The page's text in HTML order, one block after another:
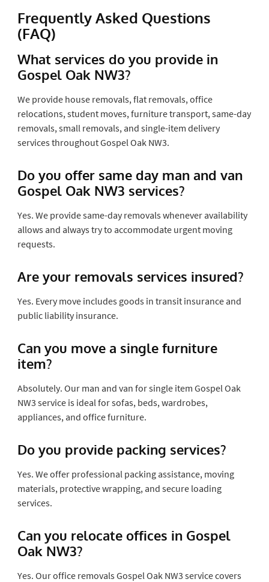
Frequently Asked Questions
(FAQ)
What services do you provide in
Gospel Oak NW3?
We provide house removals, flat removals, office
relocations, student moves, furniture transport, same-day
removals, small removals, and single-item delivery
services throughout Gospel Oak NW3.
Do you offer same day man and van
Gospel Oak NW3 services?
Yes. We provide same-day removals whenever availability
allows and always try to accommodate urgent moving
requests.
Are your removals services insured?
Yes. Every move includes goods in transit insurance and
public liability insurance.
Can you move a single furniture
item?
Absolutely. Our man and van for single item Gospel Oak
NW3 service is ideal for sofas, beds, wardrobes,
appliances, and office furniture.
Do you provide packing services?
Yes. We offer professional packing assistance, moving
materials, protective wrapping, and secure loading
services.
Can you relocate offices in Gospel
Oak NW3?
Yes. Our office removals Gospel Oak NW3 service covers